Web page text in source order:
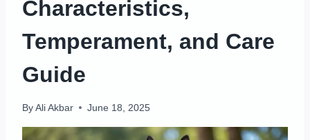
Characteristics,
Temperament, and Care
Guide
By Ali Akbar June 18, 2025